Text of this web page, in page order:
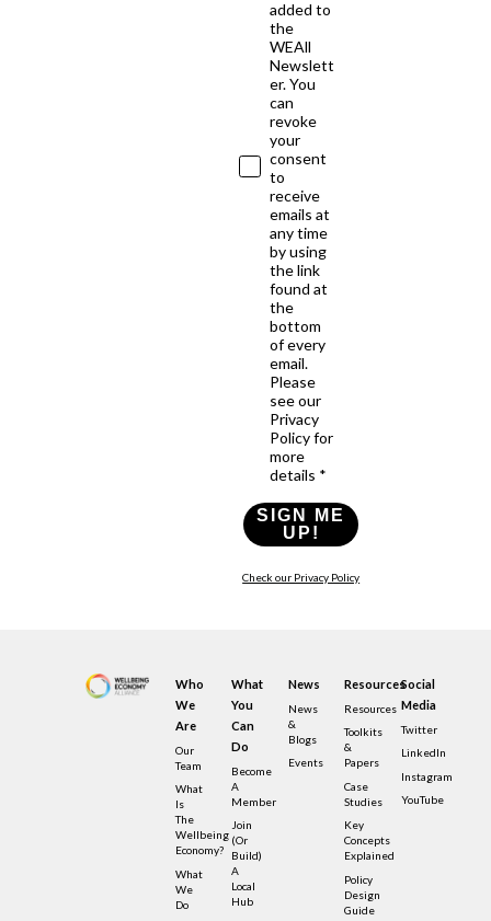
added to
the
WEAll
Newslett
er. You
can
revoke
your
consent
to
receive
emails at
any time
by using
the link
found at
the
bottom
of every
email.
Please
see our
Privacy
Policy for
more
details *
SIGN ME
UP!
Check our Privacy Policy
Who
We
Are
Our
Team
What
Is
The
Wellbeing
Economy?
What
We
Do
What
You
Can
Do
Become
A
Member
Join
(or
Build)
A
Local
Hub
News
News
&
Blogs
Events
Resources
Resources
Toolkits
&
Papers
Case
Studies
Key
Concepts
Explained
Policy
Design
Guide
Social
Media
Twitter
LinkedIn
Instagram
YouTube